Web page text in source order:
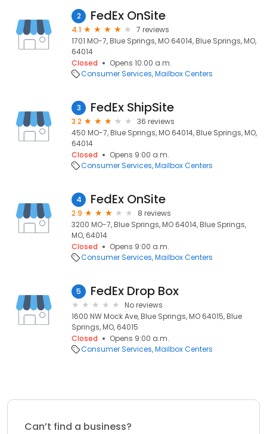
2 FedEx OnSite
4.1
7 reviews
1701 MO-7, Blue Springs, MO 64014, Blue Springs, MO,
64014
Closed
Opens 10:00 a.m.
Consumer Services Mailbox Centers
3 FedEx ShipSite
3.2
36 reviews
450 MO-7, Blue Springs, MO 64014, Blue Springs, MO,
64014
Closed
Opens 9:00 a.m.
Consumer Services Mailbox Centers
4 FedEx OnSite
2.9
8 reviews
3200 MO-7, Blue Springs, MO 64014, Blue Springs,
MO, 64014
Closed
Opens 9:00 a.m.
Consumer Services Mailbox Centers
5 FedEx Drop Box
No reviews
1600 NW Mock Ave, Blue Springs, MO 64015, Blue
Springs, MO, 64015
Closed
Opens 9:00 a.m.
Consumer Services Mailbox Centers
Can’t find a business?